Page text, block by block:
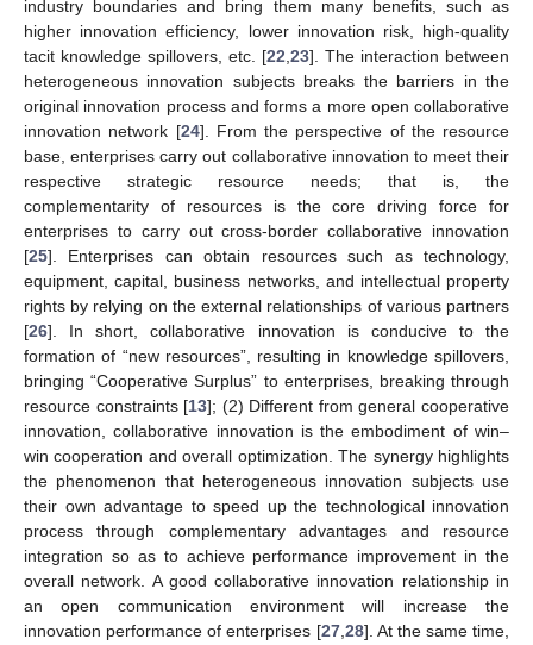
industry boundaries and bring them many benefits, such as
higher innovation efficiency, lower innovation risk, high-quality
tacit knowledge spillovers, etc. [22,23]. The interaction between
heterogeneous innovation subjects breaks the barriers in the
original innovation process and forms a more open collaborative
innovation network [24]. From the perspective of the resource
base, enterprises carry out collaborative innovation to meet their
respective strategic resource needs; that is, the
complementarity of resources is the core driving force for
enterprises to carry out cross-border collaborative innovation
[25]. Enterprises can obtain resources such as technology,
equipment, capital, business networks, and intellectual property
rights by relying on the external relationships of various partners
[26]. In short, collaborative innovation is conducive to the
formation of “new resources”, resulting in knowledge spillovers,
bringing “Cooperative Surplus” to enterprises, breaking through
resource constraints [13]; (2) Different from general cooperative
innovation, collaborative innovation is the embodiment of win–
win cooperation and overall optimization. The synergy highlights
the phenomenon that heterogeneous innovation subjects use
their own advantage to speed up the technological innovation
process through complementary advantages and resource
integration so as to achieve performance improvement in the
overall network. A good collaborative innovation relationship in
an open communication environment will increase the
innovation performance of enterprises [27,28]. At the same time,